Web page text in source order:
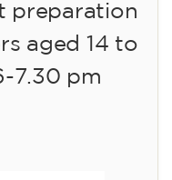
preparation
aged 14 to
7.30 pm